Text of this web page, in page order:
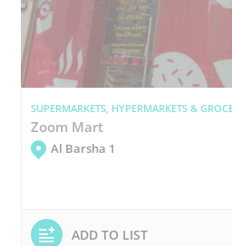
SUPERMARKETS, HYPERMARKETS &
Zoom Mart
Al Barsha 1
ADD TO LIST